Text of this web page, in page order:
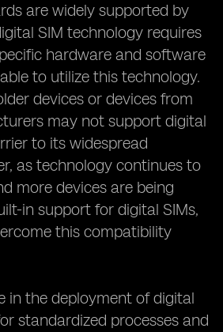
are widely supported by
SIM technology requires
hardware and software
to utilize this technology.
devices or devices from
may not support digital
to its widespread
as technology continues to
more devices are being
in support for digital SIMs,
this compatibility
in the deployment of digital
standardized processes and